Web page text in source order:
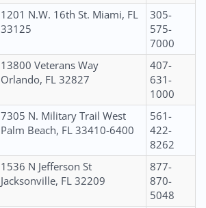
1201 N.W. 16th St. Miami, FL
33125
305-
575-
7000
13800 Veterans Way
Orlando, FL 32827
407-
631-
1000
7305 N. Military Trail West
Palm Beach, FL 33410-6400
561-
422-
8262
1536 N Jefferson St
Jacksonville, FL 32209
877-
870-
5048